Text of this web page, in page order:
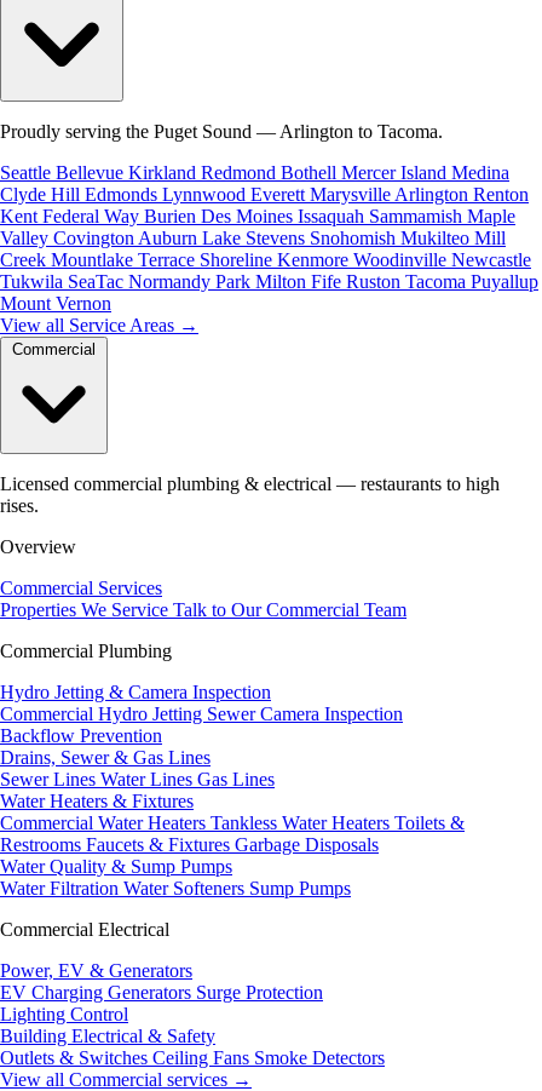
Proudly serving the Puget Sound — Arlington to Tacoma.
Seattle Bellevue Kirkland Redmond Bothell Mercer Island Medina
Clyde Hill Edmonds Lynnwood Everett Marysville Arlington Renton
Kent Federal Way Burien Des Moines Issaquah Sammamish Maple
Valley Covington Auburn Lake Stevens Snohomish Mukilteo Mill
Creek Mountlake Terrace Shoreline Kenmore Woodinville Newcastle
Tukwila SeaTac Normandy Park Milton Fife Ruston Tacoma Puyallup
Mount Vernon
View all Service Areas →
Licensed commercial plumbing & electrical — restaurants to high
rises.
Overview
Commercial Services
Properties We Service Talk to Our Commercial Team
Commercial Plumbing
Hydro Jetting & Camera Inspection
Commercial Hydro Jetting Sewer Camera Inspection
Backflow Prevention
Drains, Sewer & Gas Lines
Sewer Lines Water Lines Gas Lines
Water Heaters & Fixtures
Commercial Water Heaters Tankless Water Heaters Toilets &
Restrooms Faucets & Fixtures Garbage Disposals
Water Quality & Sump Pumps
Water Filtration Water Softeners Sump Pumps
Commercial Electrical
Power, EV & Generators
EV Charging Generators Surge Protection
Lighting Control
Building Electrical & Safety
Outlets & Switches Ceiling Fans Smoke Detectors
View all Commercial services →